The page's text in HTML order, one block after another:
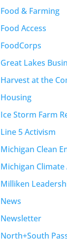
Food & Farming
Food Access
FoodCorps
Great Lakes
Harvest at the
Housing
Ice Storm Farm
Line 5 Activism
Michigan Clean
Michigan
Milliken
News
Newsletter
North+South